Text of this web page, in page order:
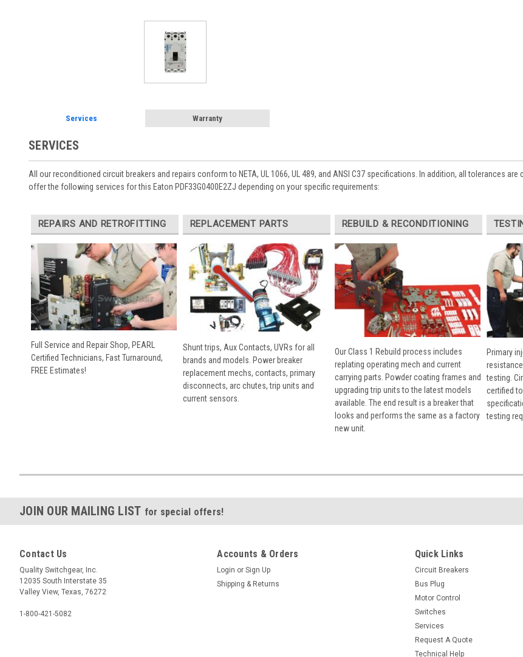
Services Warranty
SERVICES
All our reconditioned circuit breakers and repairs conform to NETA, UL 1066, UL 489, and ANSI C37 specifications. In addition, all tolerances
offer the following services for this Eaton PDF33G0400E2ZJ depending on your specific requirements:
REPAIRS AND RETROFITTING
Full Service and Repair Shop, PEARL
Certified Technicians, Fast Turnaround,
FREE Estimates!
REPLACEMENT PARTS
Shunt trips, Aux Contacts, UVRs for all
brands and models. Power breaker
replacement mechs, contacts, primary
disconnects, arc chutes, trip units and
current sensors.
REBUILD & RECONDITIONING
Our Class 1 Rebuild process includes
replating operating mech and current
carrying parts. Powder coating frames and
upgrading trip units to the latest models
available. The end result is a breaker that
looks and performs the same as a factory
new unit.
Primary
testing.
certified
testing
JOIN OUR MAILING LIST for special offers!
Contact Us
Quality Switchgear, Inc.
12035 South Interstate 35
Valley View, Texas, 76272
1-800-421-5082
Accounts & Orders
Login or Sign Up
Shipping & Returns
Quick Links
Circuit Breakers
Bus Plug
Motor Control
Switches
Services
Request A Quote
Technical Help